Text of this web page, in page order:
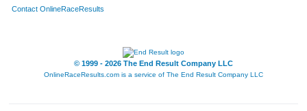
Contact OnlineRaceResults
© 1999 - 2026 The End Result Company LLC
OnlineRaceResults.com is a service of The End Result Company LLC